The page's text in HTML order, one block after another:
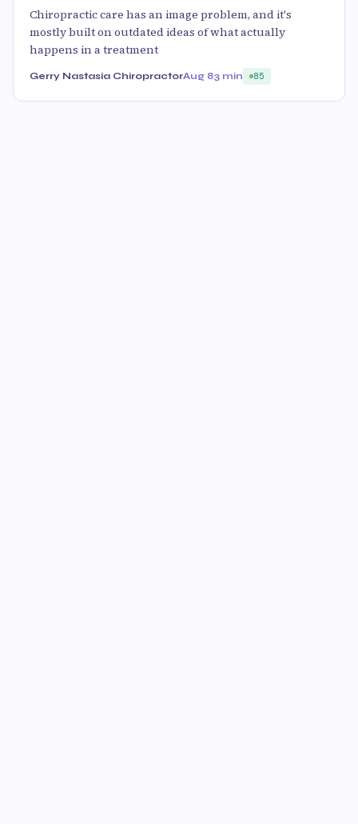
Chiropractic care has an image problem, and it's
mostly built on outdated ideas of what actually
happens in a treatment
Gerry Nastasia ChiropractorAug 83 min 85